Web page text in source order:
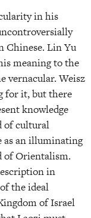
in his
Chinese. Lin Yu
meaning to the
vernacular. Weisz
for it, but there
knowledge
of cultural
as an illuminating
of Orientalism.
in
the ideal
of Israel